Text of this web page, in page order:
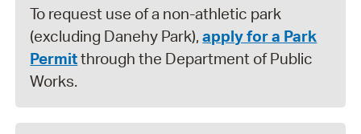
To request use of a non-athletic park
(excluding Danehy Park),apply for a Park
Permitthrough the Department of Public
Works.